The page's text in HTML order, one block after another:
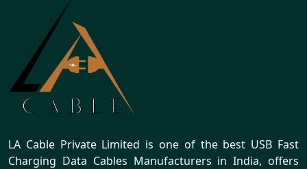
LA Cable Private Limited is one of the best USB Fast
Charging Data Cables Manufacturers in India, offers